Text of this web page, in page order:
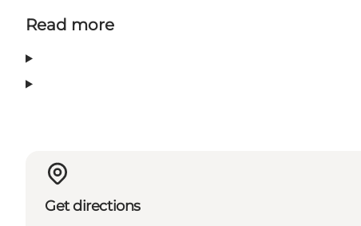
Read more
Get directions